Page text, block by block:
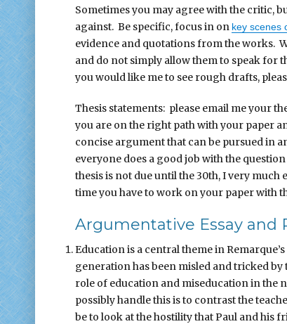
Sometimes you may agree with the critic,
against. Be specific, focus in on key scenes
evidence and quotations from the works.
and do not simply allow them to speak for
you would like me to see rough drafts,
Thesis statements: please email me your
you are on the right path with your paper
concise argument that can be pursued in
everyone does a good job with the
thesis is not due until the 30th, I very much
time you have to work on your paper with
Argumentative Essay and
Education is a central theme in
generation has been misled and tricked
role of education and miseducation in the
possibly handle this is to contrast the
be to look at the hostility that Paul and his